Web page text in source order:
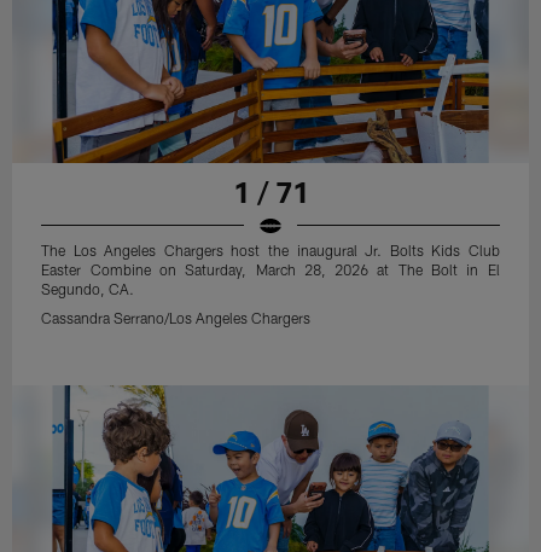
1 / 71
The Los Angeles Chargers host the inaugural Jr. Bolts Kids Club
Easter Combine on Saturday, March 28, 2026 at The Bolt in El
Segundo, CA.
Cassandra Serrano/Los Angeles Chargers